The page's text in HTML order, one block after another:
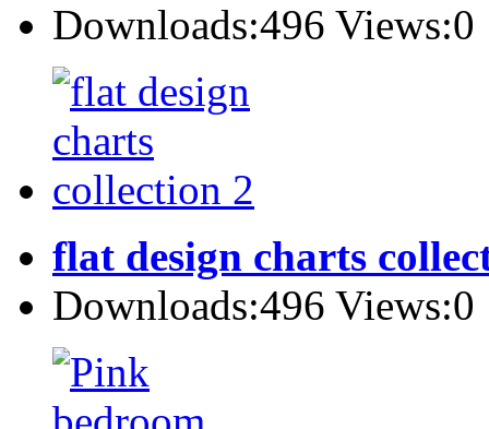
Downloads:496 Views:0
flat design charts
Downloads:496 Views:0